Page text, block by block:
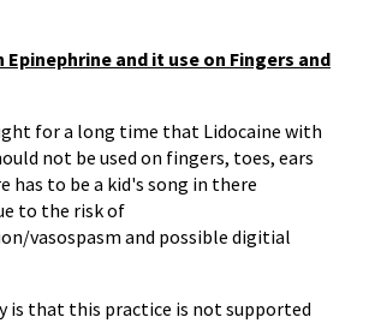
and it use on Fingers and
for a long time that Lidocaine with
not be used on fingers, toes, ears
has to be a kid's song in there
to the risk of
vasospasm and possible digitial
is that this practice is not supported